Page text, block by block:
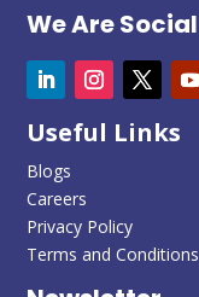
We Are Social
Useful Links
Blogs
Careers
Privacy Policy
Terms and Conditions